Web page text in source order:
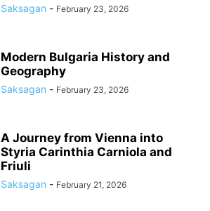
Saksagan - February 23, 2026
Modern Bulgaria History and
Geography
Saksagan - February 23, 2026
A Journey from Vienna into
Styria Carinthia Carniola and
Friuli
Saksagan - February 21, 2026